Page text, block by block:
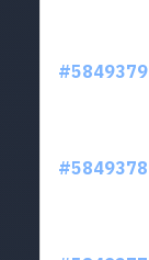
#5849379
#5849378